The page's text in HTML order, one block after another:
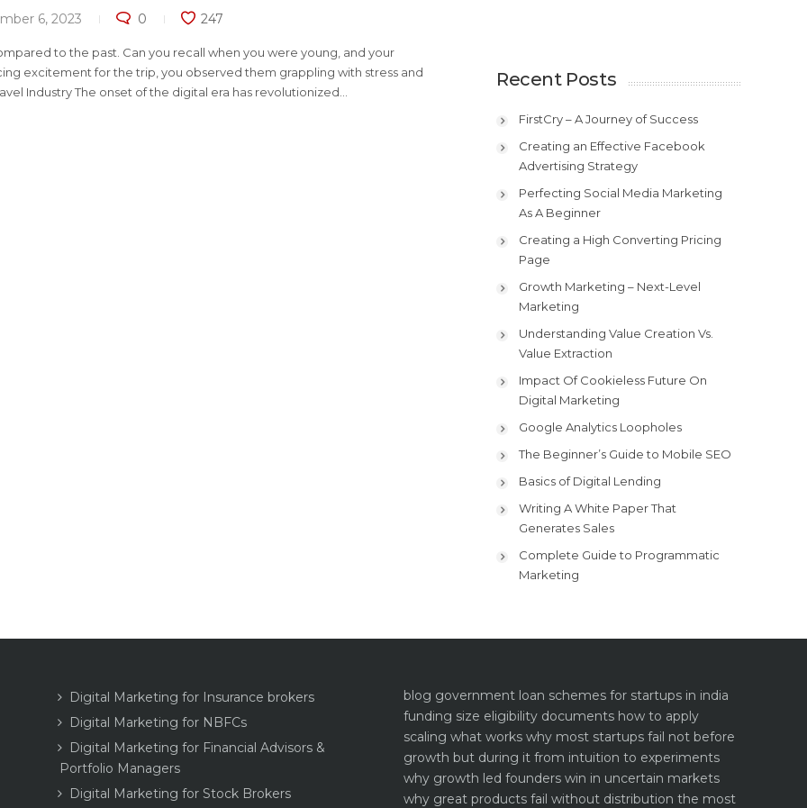
6, 2023 0 247
to the past. Can you recall when you were young, and your
excitement for the trip, you observed them grappling with stress and
Industry The onset of the digital era has revolutionized...
Recent Posts
FirstCry – A Journey of Success
Creating an Effective Facebook
Advertising Strategy
Perfecting Social Media Marketing
As A Beginner
Creating a High Converting Pricing
Page
Growth Marketing – Next-Level
Marketing
Understanding Value Creation Vs.
Value Extraction
Impact Of Cookieless Future On
Digital Marketing
Google Analytics Loopholes
The Beginner’s Guide to Mobile SEO
Basics of Digital Lending
Writing A White Paper That
Generates Sales
Complete Guide to Programmatic
Marketing
Digital Marketing for Insurance brokers
Digital Marketing for NBFCs
Digital Marketing for Financial Advisors &
Portfolio Managers
Digital Marketing for Stock Brokers
blog government loan schemes for startups in india
funding size eligibility documents how to apply
scaling what works why most startups fail not before
growth but during it from intuition to experiments
why growth led founders win in uncertain markets
why great products fail without distribution the most